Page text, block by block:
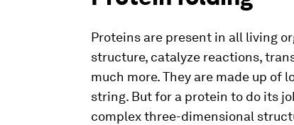
Proteins are present in all living
structure, catalyze reactions,
much more. They are made up of
string. But for a protein to do its
complex three-dimensional